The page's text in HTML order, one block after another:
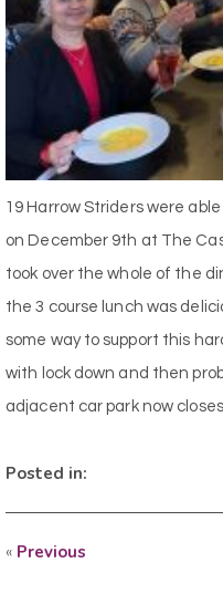
19 Harrow Striders were
on December 9th at The
took over the whole of the
the 3 course lunch was
some way to support this
with lock down and then
adjacent car park now closes
Posted in:
« Previous